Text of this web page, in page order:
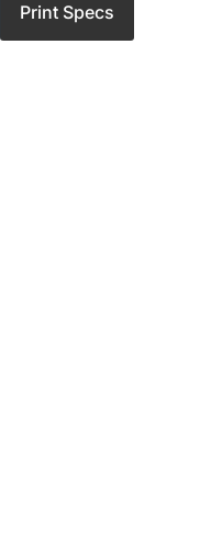
Print Specs